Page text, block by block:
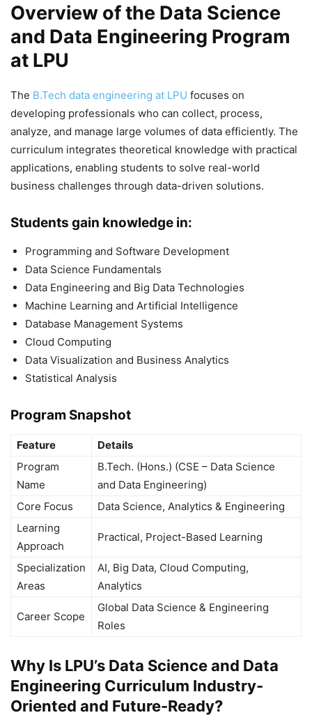
Overview of the Data Science
and Data Engineering Program
at LPU
The B.Tech data engineering at LPU focuses on
developing professionals who can collect, process,
analyze, and manage large volumes of data efficiently. The
curriculum integrates theoretical knowledge with practical
applications, enabling students to solve real-world
business challenges through data-driven solutions.
Students gain knowledge in:
Programming and Software Development
Data Science Fundamentals
Data Engineering and Big Data Technologies
Machine Learning and Artificial Intelligence
Database Management Systems
Cloud Computing
Data Visualization and Business Analytics
Statistical Analysis
Program Snapshot
Feature
Details
Program
Name
B.Tech. (Hons.) (CSE – Data Science
and Data Engineering)
Core Focus
Data Science, Analytics & Engineering
Learning
Approach
Practical, Project-Based Learning
Specialization
Areas
AI, Big Data, Cloud Computing,
Analytics
Career Scope
Global Data Science & Engineering
Roles
Why Is LPU’s Data Science and Data
Engineering Curriculum Industry-
Oriented and Future-Ready?